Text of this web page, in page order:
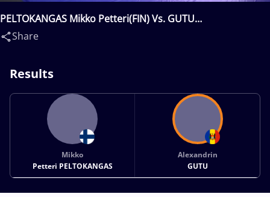
PELTOKANGAS Mikko Petteri(FIN) Vs. GUTU
Alexandrin(MDA)
Share
Results
Mikko
Petteri PELTOKANGAS
Alexandrin
GUTU